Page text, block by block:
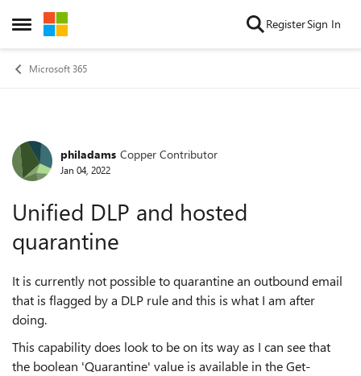
Open Side Menu
Skip to content RegisterSign In
Microsoft 365
Forum Discussion
philadams Copper Contributor
Jan 04, 2022
Unified DLP and hosted
quarantine
It is currently not possible to quarantine an outbound email
that is flagged by a DLP rule and this is what I am after
doing.
This capability does look to be on its way as I can see that
the boolean 'Quarantine' value is available in the Get-